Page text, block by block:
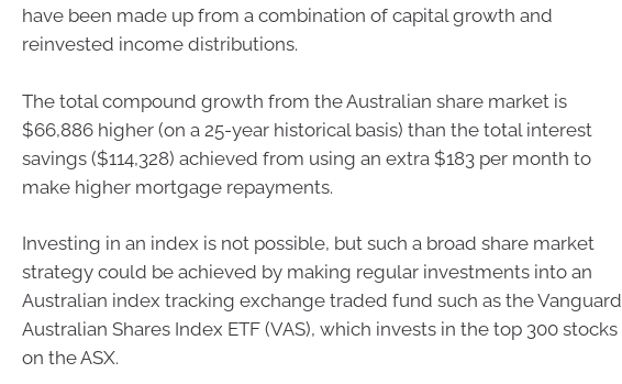
have been made up from a combination of capital growth and
reinvested income distributions.
The total compound growth from the Australian share market is
$66,886 higher (on a 25-year historical basis) than the total interest
savings ($114,328) achieved from using an extra $183 per month to
make higher mortgage repayments.
Investing in an index is not possible, but such a broad share market
strategy could be achieved by making regular investments into an
Australian index tracking exchange traded fund such as the Vanguard
Australian Shares Index ETF (VAS), which invests in the top 300 stocks
on the ASX.